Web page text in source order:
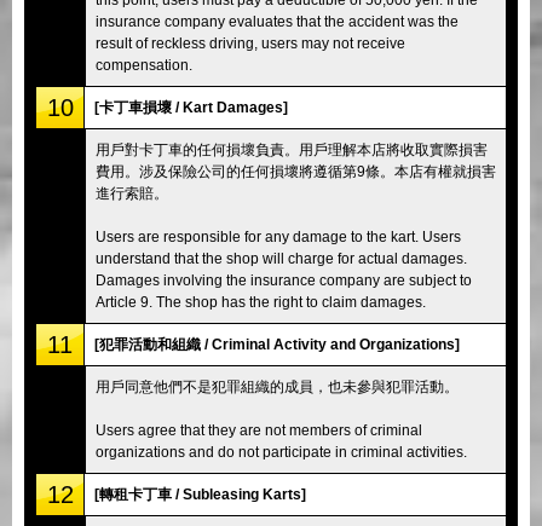
insurance company evaluates that the accident was the
result of reckless driving, users may not receive
compensation.
10 [卡丁車損壞 / Kart Damages]
用戶對卡丁車的任何損壞負責。用戶理解本店將收取實際損害
費用。涉及保險公司的任何損壞將遵循第9條。本店有權就損害
進行索賠。
Users are responsible for any damage to the kart. Users
understand that the shop will charge for actual damages.
Damages involving the insurance company are subject to
Article 9. The shop has the right to claim damages.
11 [犯罪活動和組織 / Criminal Activity and Organizations]
用戶同意他們不是犯罪組織的成員，也未參與犯罪活動。
Users agree that they are not members of criminal
organizations and do not participate in criminal activities.
12 [轉租卡丁車 / Subleasing Karts]